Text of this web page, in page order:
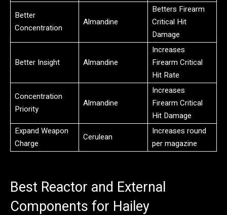
Better
Concentration
Almandine
Betters Firearm
Critical Hit
Damage
Better Insight Almandine
Increases
Firearm Critical
Hit Rate
Concentration
Priority
Almandine
Increases
Firearm Critical
Hit Damage
Expand Weapon
Charge
Cerulean
Increases round
per magazine
Best Reactor and External
Components for Hailey